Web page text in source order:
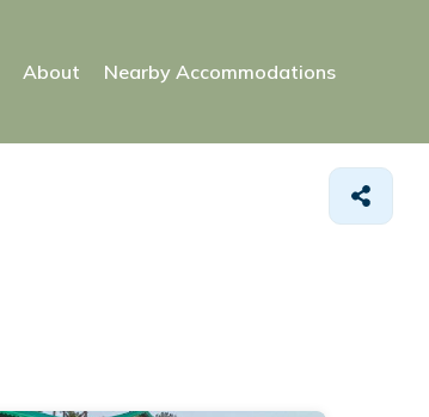
About Nearby Accommodations